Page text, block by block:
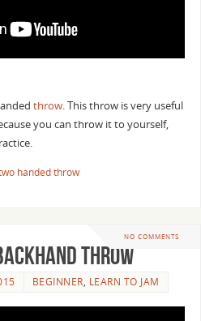
throw. This throw is very useful
you can throw it to yourself,
handed throw
NO COMMENTS
Throw
BEGINNER, LEARN TO JAM